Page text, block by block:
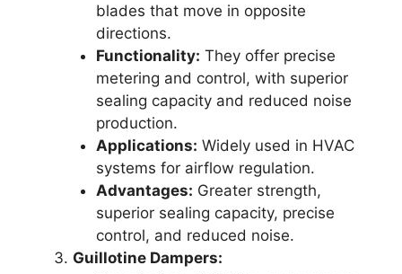
blades that move in opposite
directions.
Functionality: They offer precise
metering and control, with superior
sealing capacity and reduced noise
production.
Applications: Widely used in HVAC
systems for airflow regulation.
Advantages: Greater strength,
superior sealing capacity, precise
control, and reduced noise.
Guillotine Dampers: